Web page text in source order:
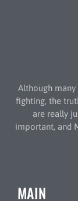
Although
fighting, the
are really
important, and
MAIN